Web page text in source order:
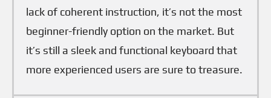
lack of coherent instruction, it’s not the most
beginner-friendly option on the market. But
it’s still a sleek and functional keyboard that
more experienced users are sure to treasure.